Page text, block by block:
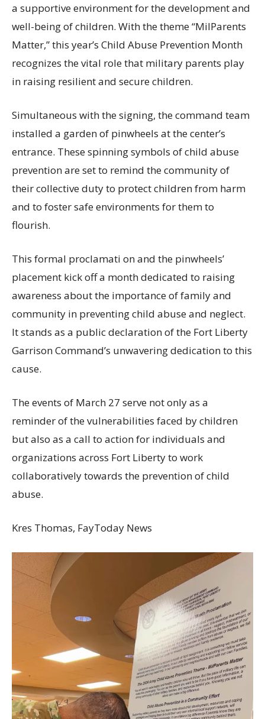
a supportive environment for the development and
well-being of children. With the theme “MilParents
Matter,” this year’s Child Abuse Prevention Month
recognizes the vital role that military parents play
in raising resilient and secure children.
Simultaneous with the signing, the command team
installed a garden of pinwheels at the center’s
entrance. These spinning symbols of child abuse
prevention are set to remind the community of
their collective duty to protect children from harm
and to foster safe environments for them to
flourish.
This formal proclamati on and the pinwheels’
placement kick off a month dedicated to raising
awareness about the importance of family and
community in preventing child abuse and neglect.
It stands as a public declaration of the Fort Liberty
Garrison Command’s unwavering dedication to this
cause.
The events of March 27 serve not only as a
reminder of the vulnerabilities faced by children
but also as a call to action for individuals and
organizations across Fort Liberty to work
collaboratively towards the prevention of child
abuse.
Kres Thomas, FayToday News